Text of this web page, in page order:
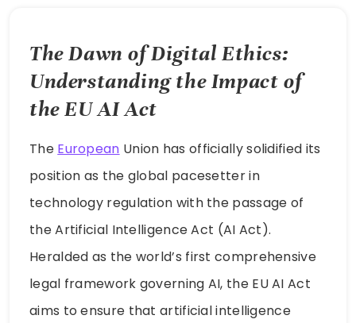
The Dawn of Digital Ethics:
Understanding the Impact of
the EU AI Act
The European Union has officially solidified its
position as the global pacesetter in
technology regulation with the passage of
the Artificial Intelligence Act (AI Act).
Heralded as the world’s first comprehensive
legal framework governing AI, the EU AI Act
aims to ensure that artificial intelligence